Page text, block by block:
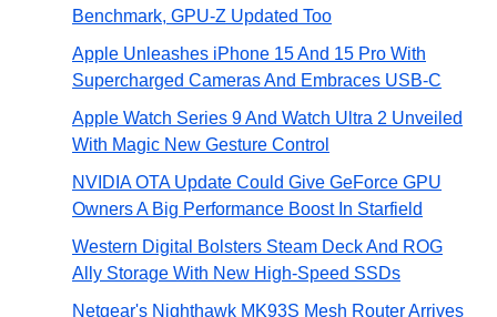
Benchmark, GPU-Z Updated Too
Apple Unleashes iPhone 15 And 15 Pro With
Supercharged Cameras And Embraces USB-C
Apple Watch Series 9 And Watch Ultra 2 Unveiled
With Magic New Gesture Control
NVIDIA OTA Update Could Give GeForce GPU
Owners A Big Performance Boost In Starfield
Western Digital Bolsters Steam Deck And ROG
Ally Storage With New High-Speed SSDs
Netgear's Nighthawk MK93S Mesh Router Arrives